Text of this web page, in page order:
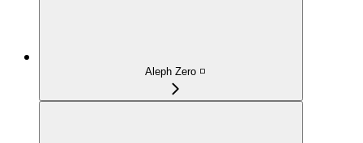
Aleph Zero ◽